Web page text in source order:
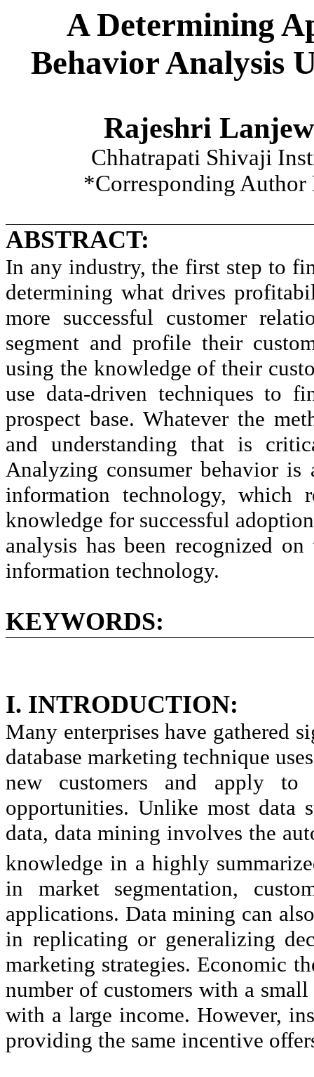
A Determining
Behavior Analysis
Rajeshri
Chhatrapati Shivaji
*Corresponding
ABSTRACT:
In any industry, the first step to
determining what drives
more successful customer
segment and profile their
using the knowledge of their
use data-driven techniques to
prospect base. Whatever the
and understanding that is
Analyzing consumer behavior
information technology, which
knowledge for successful
analysis has been recognized
information technology.
KEYWORDS:
I. INTRODUCTION:
Many enterprises have gathered
database marketing technique
new customers and apply to
opportunities. Unlike most data
data, data mining involves the
knowledge in a highly
in market segmentation,
applications. Data mining can
in replicating or generalizing
marketing strategies. Economic
number of customers with a
with a large income. However,
providing the same incentive